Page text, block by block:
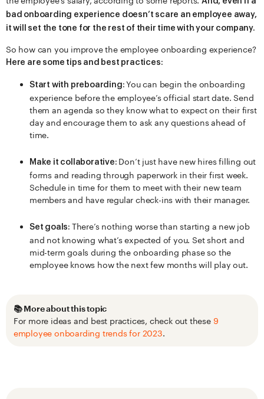
bad onboarding experience doesn’t scare an employee away,
it will set the tone for the rest of their time with your company.
So how can you improve the employee onboarding experience?
Here are some tips and best practices:
Start with preboarding:You can begin the onboarding
experience before the employee’s official start date. Send
them an agenda so they know what to expect on their first
day and encourage them to ask any questions ahead of
time.
Make it collaborative: Don’t just have new hires filling out
forms and reading through paperwork in their first week.
Schedule in time for them to meet with their new team
members and have regular check-ins with their manager.
Set goals: There’s nothing worse than starting a new job
and not knowing what’s expected of you. Set short and
mid-term goals during the onboarding phase so the
employee knows how the next few months will play out.
📚 More about this topic
For more ideas and best practices, check out these 9
employee onboarding trends for 2023